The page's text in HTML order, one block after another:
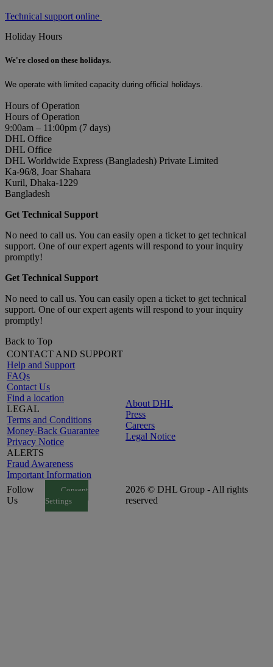
Technical support online
Holiday Hours
We're closed on these holidays.
We operate with limited capacity during official holidays.
Hours of Operation
Hours of Operation
9:00am – 11:00pm (7 days)
DHL Office
DHL Office
DHL Worldwide Express (Bangladesh) Private Limited
Ka-96/8, Joar Shahara
Kuril, Dhaka-1229
Bangladesh
Get Technical Support
No need to call us. You can easily open a ticket to get technical
support. One of our expert agents will respond to your inquiry
promptly!
Get Technical Support
No need to call us. You can easily open a ticket to get technical
support. One of our expert agents will respond to your inquiry
promptly!
Back to Top
CONTACT AND SUPPORT
Help and Support
FAQs
Contact Us
Find a location
LEGAL
Terms and Conditions
Money-Back Guarantee
Privacy Notice
ALERTS
Fraud Awareness
Important Information
About DHL
Press
Careers
Legal Notice
Follow
Us
Consent
Settings
2026 © DHL Group - All rights
reserved